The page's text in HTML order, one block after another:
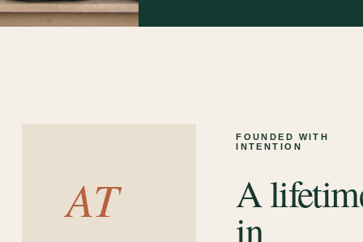
AT
FOUNDED WITH
INTENTION
A
in